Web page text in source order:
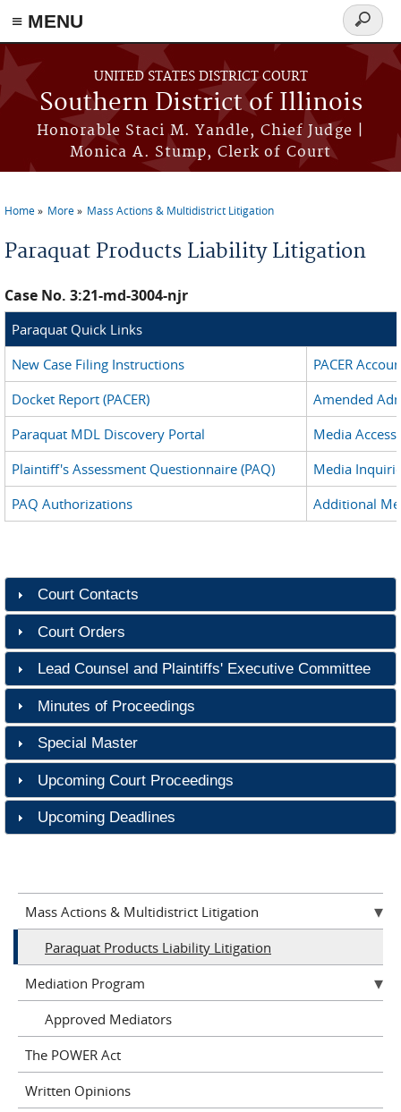
Skip to main content
≡ MENU
UNITED STATES DISTRICT COURT
Southern District of Illinois
Honorable Staci M. Yandle, Chief Judge |
Monica A. Stump, Clerk of Court
Search
form
Home More Mass Actions & Multidistrict Litigation
Paraquat Products Liability Litigation
Case No. 3:21-md-3004-njr
Paraquat Quick Links
New Case Filing Instructions
PACER
Docket Report (PACER)
Amended
Paraquat MDL Discovery Portal
Media
Plaintiff's Assessment Questionnaire (PAQ)
Media
PAQ Authorizations
Additional
Court Contacts
Court Orders
Lead Counsel and Plaintiffs' Executive Committee
Minutes of Proceedings
Special Master
Upcoming Court Proceedings
Upcoming Deadlines
Mass Actions & Multidistrict Litigation
Paraquat Products Liability Litigation
Mediation Program
Approved Mediators
The POWER Act
Written Opinions